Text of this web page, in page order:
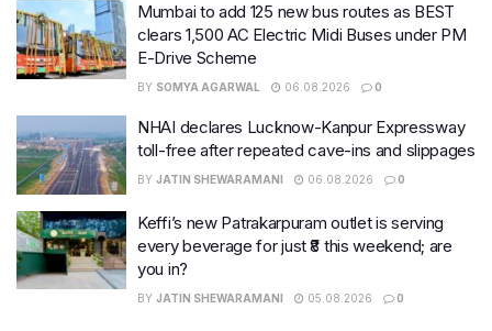
Mumbai to add 125 new bus routes as BEST
clears 1,500 AC Electric Midi Buses under PM
E-Drive Scheme
BY SOMYA AGARWAL 06.08.2026 0
NHAI declares Lucknow-Kanpur Expressway
toll-free after repeated cave-ins and slippages
BY JATIN SHEWARAMANI 06.08.2026 0
Keffi’s new Patrakarpuram outlet is serving
every beverage for just ₹8 this weekend; are
you in?
BY JATIN SHEWARAMANI 05.08.2026 0